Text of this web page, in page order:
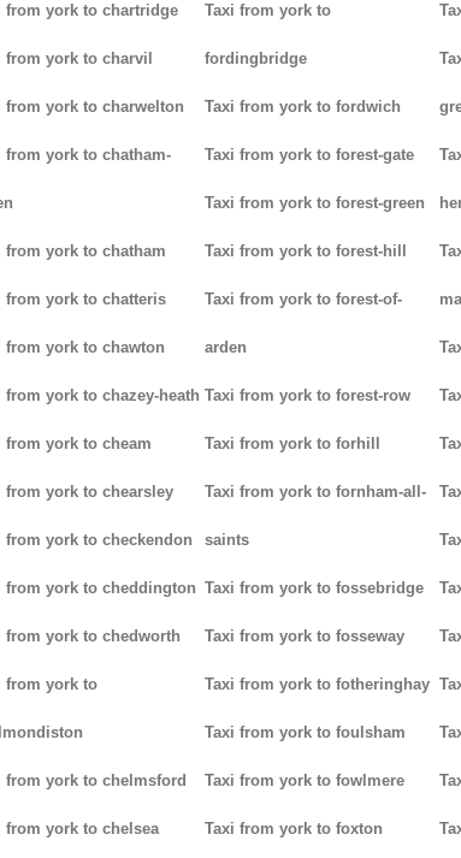
from york to chartridge
from york to charvil
from york to charwelton
from york to chatham-
from york to chatham
from york to chatteris
from york to chawton
from york to chazey-heath
from york to cheam
from york to chearsley
from york to checkendon
from york to cheddington
from york to chedworth
from york to
from york to chelmsford
from york to chelsea
Taxi from york to
fordingbridge
Taxi from york to fordwich
Taxi from york to forest-gate
Taxi from york to forest-green
Taxi from york to forest-hill
Taxi from york to forest-of-
arden
Taxi from york to forest-row
Taxi from york to forhill
Taxi from york to fornham-all-
saints
Taxi from york to fossebridge
Taxi from york to fosseway
Taxi from york to fotheringhay
Taxi from york to foulsham
Taxi from york to fowlmere
Taxi from york to foxton